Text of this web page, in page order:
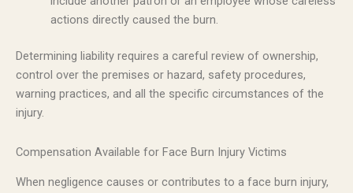
actions directly caused the burn.
Determining liability requires a careful review of ownership,
control over the premises or hazard, safety procedures,
warning practices, and all the specific circumstances of the
injury.
Compensation Available for Face Burn Injury Victims
When negligence causes or contributes to a face burn injury,